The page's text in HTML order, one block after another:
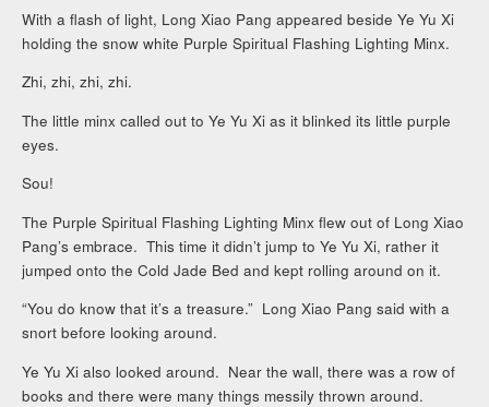
With a flash of light, Long Xiao Pang appeared beside Ye Yu Xi
holding the snow white Purple Spiritual Flashing Lighting Minx.
Zhi, zhi, zhi, zhi.
The little minx called out to Ye Yu Xi as it blinked its little purple
eyes.
Sou!
The Purple Spiritual Flashing Lighting Minx flew out of Long Xiao
Pang’s embrace. This time it didn’t jump to Ye Yu Xi, rather it
jumped onto the Cold Jade Bed and kept rolling around on it.
“You do know that it’s a treasure.” Long Xiao Pang said with a
snort before looking around.
Ye Yu Xi also looked around. Near the wall, there was a row of
books and there were many things messily thrown around.